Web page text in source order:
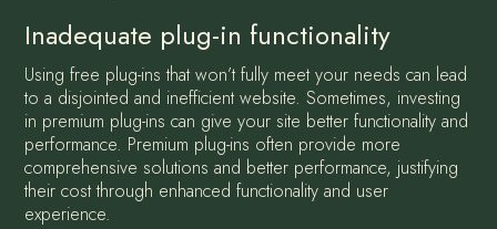
Inadequate plug-in functionality
Using free plug-ins that won’t fully meet your needs can lead
to a disjointed and inefficient website. Sometimes, investing
in premium plug-ins can give your site better functionality and
performance. Premium plug-ins often provide more
comprehensive solutions and better performance, justifying
their cost through enhanced functionality and user
experience.